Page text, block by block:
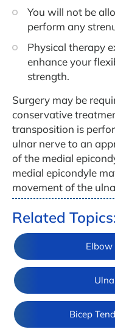
You will not be
perform any
Physical therapy
enhance your
strength.
Surgery may be
conservative
transposition is
ulnar nerve to an
of the medial
medial epicondyle
movement of the
Related
Elbow
Bicep